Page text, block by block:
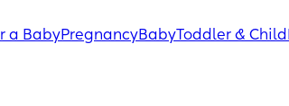
a BabyPregnancyBabyToddler & Child